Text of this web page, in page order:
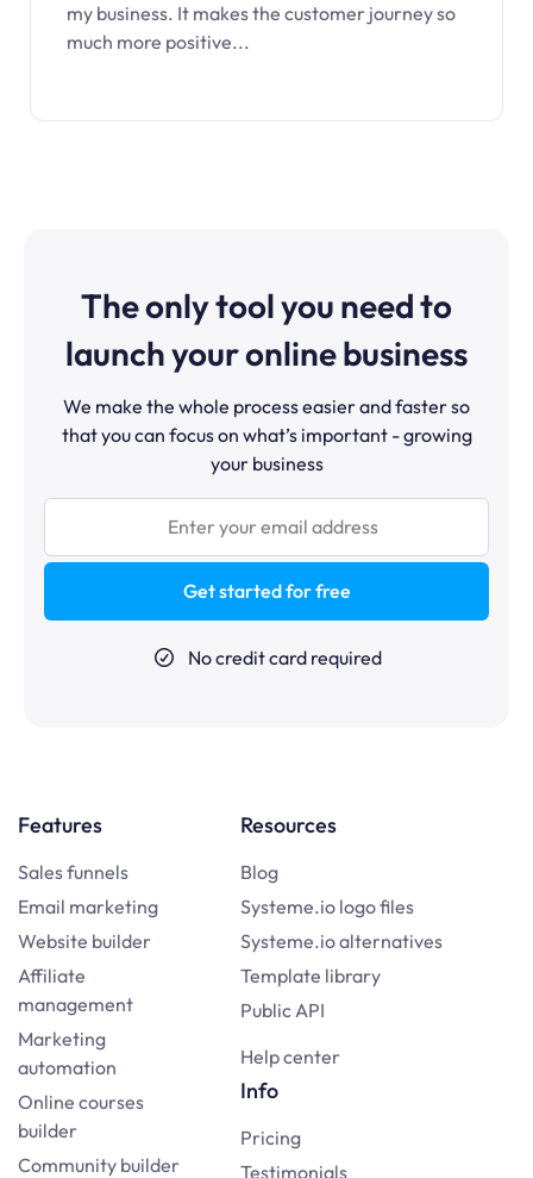
my business. It makes the customer journey so
much more positive...
The only tool you need to
launch your online business
We make the whole process easier and faster so
that you can focus on what’s important - growing
your business
Get started for free
No credit card required
Features
Sales funnels
Email marketing
Website builder
Affiliate
management
Marketing
automation
Online courses
builder
Community builder
Resources
Blog
Systeme.io logo files
Systeme.io alternatives
Template library
Public API
Help center
Info
Pricing
Testimonials